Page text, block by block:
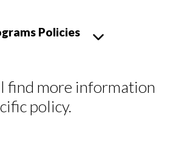
Policies
find more information
policy.